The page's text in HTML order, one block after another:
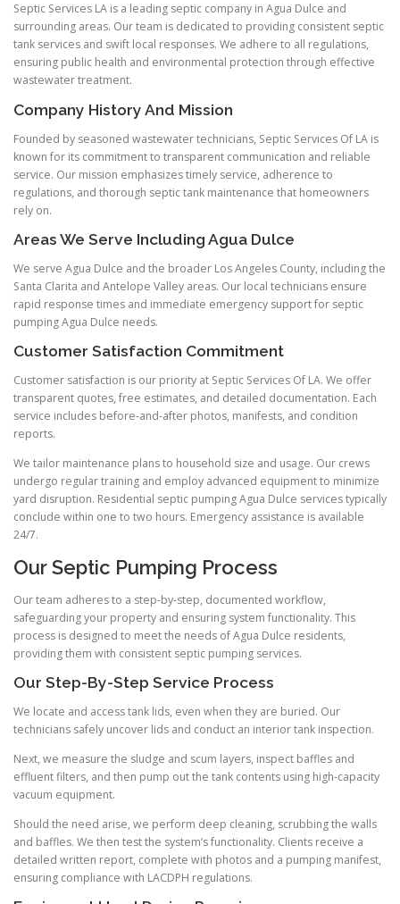
Septic Services LA is a leading septic company in Agua Dulce and
surrounding areas. Our team is dedicated to providing consistent septic
tank services and swift local responses. We adhere to all regulations,
ensuring public health and environmental protection through effective
wastewater treatment.
Company History And Mission
Founded by seasoned wastewater technicians, Septic Services Of LA is
known for its commitment to transparent communication and reliable
service. Our mission emphasizes timely service, adherence to
regulations, and thorough septic tank maintenance that homeowners
rely on.
Areas We Serve Including Agua Dulce
We serve Agua Dulce and the broader Los Angeles County, including the
Santa Clarita and Antelope Valley areas. Our local technicians ensure
rapid response times and immediate emergency support for septic
pumping Agua Dulce needs.
Customer Satisfaction Commitment
Customer satisfaction is our priority at Septic Services Of LA. We offer
transparent quotes, free estimates, and detailed documentation. Each
service includes before-and-after photos, manifests, and condition
reports.
We tailor maintenance plans to household size and usage. Our crews
undergo regular training and employ advanced equipment to minimize
yard disruption. Residential septic pumping Agua Dulce services typically
conclude within one to two hours. Emergency assistance is available
24/7.
Our Septic Pumping Process
Our team adheres to a step-by-step, documented workflow,
safeguarding your property and ensuring system functionality. This
process is designed to meet the needs of Agua Dulce residents,
providing them with consistent septic pumping services.
Our Step-By-Step Service Process
We locate and access tank lids, even when they are buried. Our
technicians safely uncover lids and conduct an interior tank inspection.
Next, we measure the sludge and scum layers, inspect baffles and
effluent filters, and then pump out the tank contents using high-capacity
vacuum equipment.
Should the need arise, we perform deep cleaning, scrubbing the walls
and baffles. We then test the system’s functionality. Clients receive a
detailed written report, complete with photos and a pumping manifest,
ensuring compliance with LACDPH regulations.